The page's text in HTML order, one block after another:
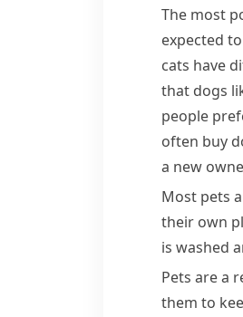
The most
expected
cats have
that dogs
people
often buy
a new
Most pets
their own
is washed
Pets are a
them to